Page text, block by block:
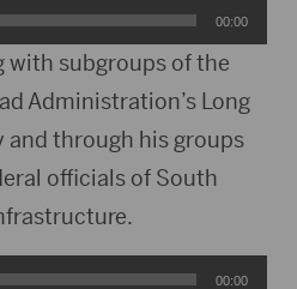
00:00
with subgroups of the
Administration’s Long
and through his groups
officials of South
00:00